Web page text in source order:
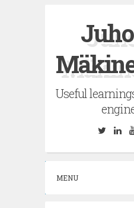
Useful
Twitter
MENU